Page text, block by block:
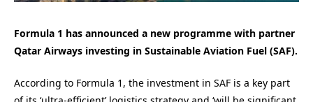
Formula 1 has announced a new programme with partner
Qatar Airways investing in Sustainable Aviation Fuel (SAF).
According to Formula 1, the investment in SAF is a key part